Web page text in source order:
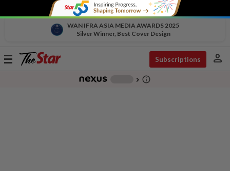
WAN IFRA ASIA MEDIA AWARDS 2025
Silver Winner, Best Cover Design
Toggle
Subscriptions person
chevron_right info_outline